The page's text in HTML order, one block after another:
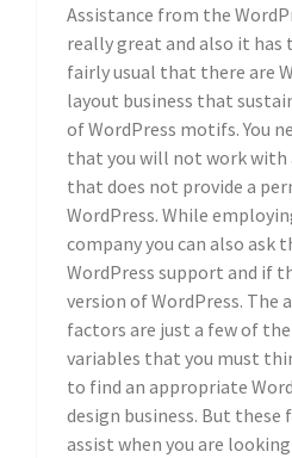
Assistance from the
really great and also it has
fairly usual that there are
layout business that
of WordPress motifs. You
that you will not work with
that does not provide a
WordPress. While
company you can also ask
WordPress support and if
version of WordPress. The
factors are just a few of
variables that you must
to find an appropriate
design business. But
assist when you are